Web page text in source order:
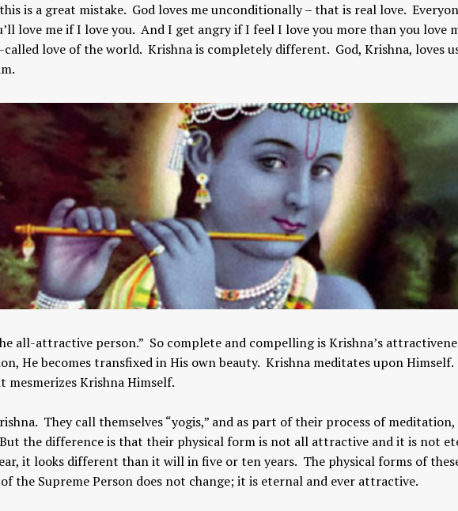
is a great mistake. God loves me unconditionally – that is real love.
love me if I love you. And I get angry if I feel I love you more than you love
called love of the world. Krishna is completely different. God, Krishna, loves
all-attractive person.” So complete and compelling is Krishna’s
He becomes transfixed in His own beauty. Krishna meditates upon Himself.
mesmerizes Krishna Himself.
They call themselves “yogis,” and as part of their process of
the difference is that their physical form is not all attractive and it is not
it looks different than it will in five or ten years. The physical forms of
the Supreme Person does not change; it is eternal and ever attractive.